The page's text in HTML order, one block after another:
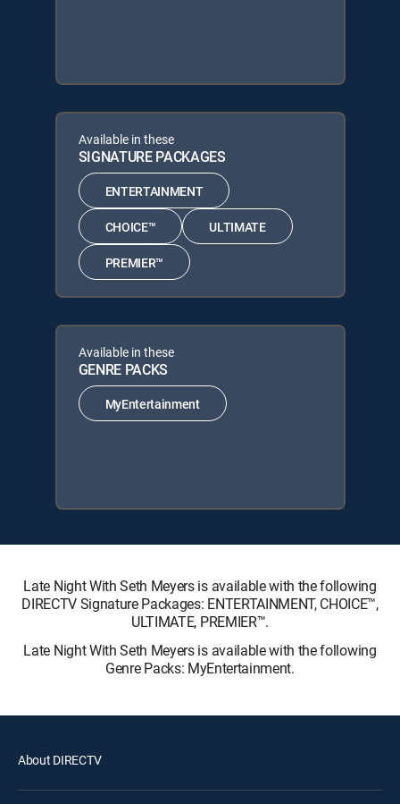
Available in these
SIGNATURE PACKAGES
ENTERTAINMENT
CHOICE™ ULTIMATE
PREMIER™
Available in these
GENRE PACKS
MyEntertainment
Late Night With Seth Meyers is available with the following
DIRECTV Signature Packages: ENTERTAINMENT, CHOICE™,
ULTIMATE, PREMIER™.
Late Night With Seth Meyers is available with the following
Genre Packs: MyEntertainment.
About DIRECTV